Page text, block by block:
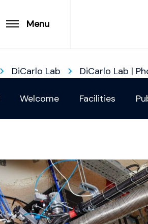
Menu
DiCarlo Lab DiCarlo Lab |
Welcome Facilities